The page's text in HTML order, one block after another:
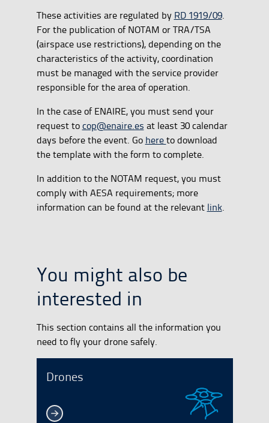
These activities are regulated by RD 1919/09.
For the publication of NOTAM or TRA/TSA
(airspace use restrictions), depending on the
characteristics of the activity, coordination
must be managed with the service provider
responsible for the area of operation.
In the case of ENAIRE, you must send your
request tocop@enaire.es at least 30 calendar
days before the event. Go hereto download
the template with the form to complete.
In addition to the NOTAM request, you must
comply with AESA requirements; more
information can be found at the relevant link.
You might also be
interested in
This section contains all the information you
need to fly your drone safely.
Drones